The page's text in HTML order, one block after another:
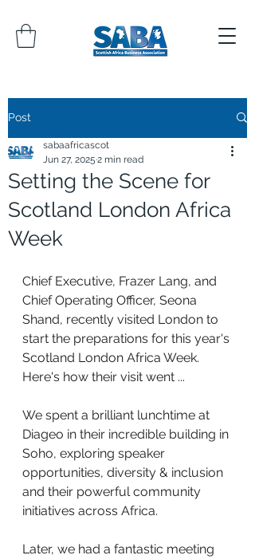
Post
Setting the Scene for
Scotland London Africa
Week
sabaafricascot
Jun 27, 2025 2 min read
Chief Executive, Frazer Lang, and
Chief Operating Officer, Seona
Shand, recently visited London to
start the preparations for this year's
Scotland London Africa Week.
Here's how their visit went ...
We spent a brilliant lunchtime at
Diageo in their incredible building in
Soho, exploring speaker
opportunities, diversity & inclusion
and their powerful community
initiatives across Africa.
Later, we had a fantastic meeting